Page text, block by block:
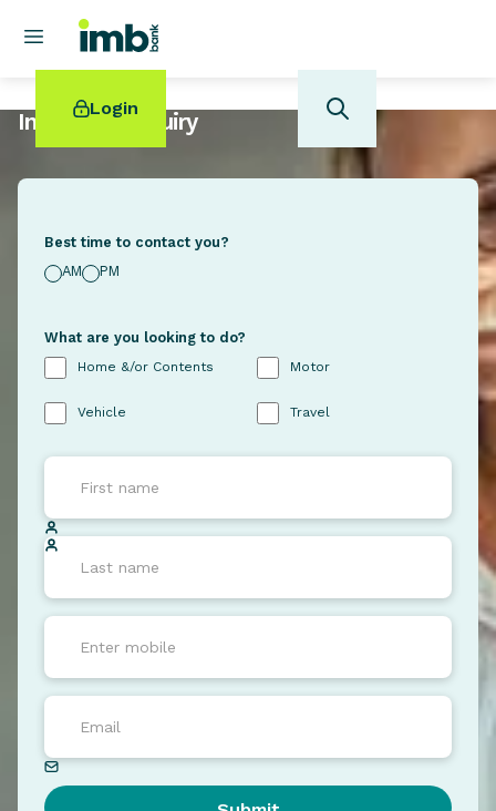
Login
POPULAR SEARCHES
New car loan
Online term deposits
Swift code
Insurance Enquiry
Best time to contact you?
AM
PM
What are you looking to do?
Home &/or Contents Motor
Vehicle Travel